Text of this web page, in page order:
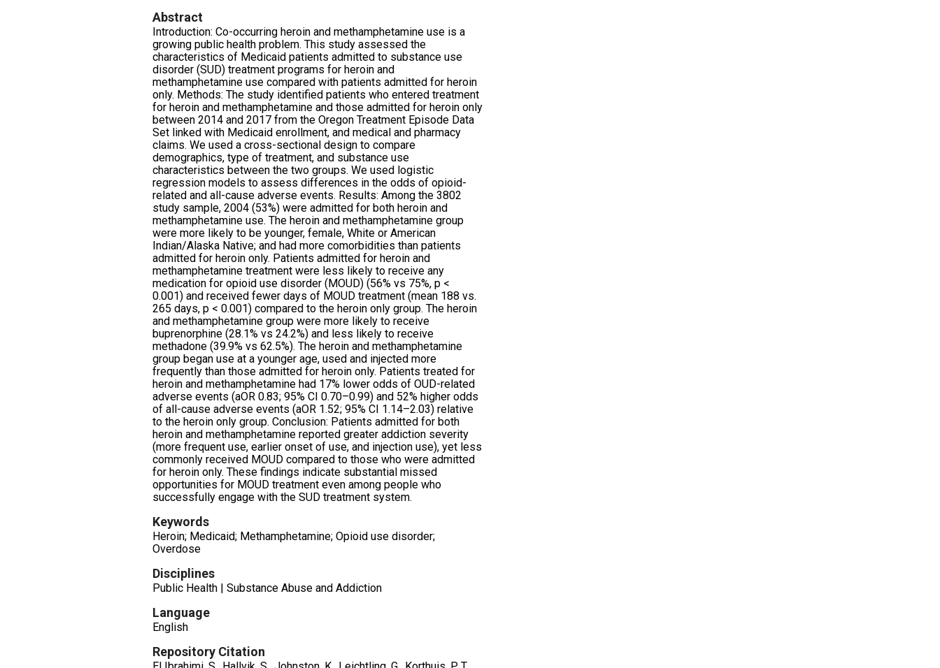
Abstract
Introduction: Co-occurring heroin and methamphetamine use is a
growing public health problem. This study assessed the
characteristics of Medicaid patients admitted to substance use
disorder (SUD) treatment programs for heroin and
methamphetamine use compared with patients admitted for heroin
only. Methods: The study identified patients who entered treatment
for heroin and methamphetamine and those admitted for heroin only
between 2014 and 2017 from the Oregon Treatment Episode Data
Set linked with Medicaid enrollment, and medical and pharmacy
claims. We used a cross-sectional design to compare
demographics, type of treatment, and substance use
characteristics between the two groups. We used logistic
regression models to assess differences in the odds of opioid-
related and all-cause adverse events. Results: Among the 3802
study sample, 2004 (53%) were admitted for both heroin and
methamphetamine use. The heroin and methamphetamine group
were more likely to be younger, female, White or American
Indian/Alaska Native; and had more comorbidities than patients
admitted for heroin only. Patients admitted for heroin and
methamphetamine treatment were less likely to receive any
medication for opioid use disorder (MOUD) (56% vs 75%, p <
0.001) and received fewer days of MOUD treatment (mean 188 vs.
265 days, p < 0.001) compared to the heroin only group. The heroin
and methamphetamine group were more likely to receive
buprenorphine (28.1% vs 24.2%) and less likely to receive
methadone (39.9% vs 62.5%). The heroin and methamphetamine
group began use at a younger age, used and injected more
frequently than those admitted for heroin only. Patients treated for
heroin and methamphetamine had 17% lower odds of OUD-related
adverse events (aOR 0.83; 95% CI 0.70–0.99) and 52% higher odds
of all-cause adverse events (aOR 1.52; 95% CI 1.14–2.03) relative
to the heroin only group. Conclusion: Patients admitted for both
heroin and methamphetamine reported greater addiction severity
(more frequent use, earlier onset of use, and injection use), yet less
commonly received MOUD compared to those who were admitted
for heroin only. These findings indicate substantial missed
opportunities for MOUD treatment even among people who
successfully engage with the SUD treatment system.
Keywords
Heroin; Medicaid; Methamphetamine; Opioid use disorder;
Overdose
Disciplines
Public Health | Substance Abuse and Addiction
Language
English
Repository Citation